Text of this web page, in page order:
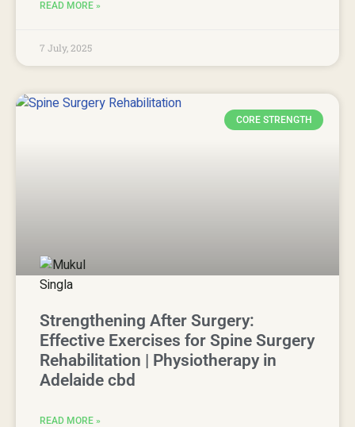
READ MORE »
7 July, 2025
CORE STRENGTH
Strengthening After Surgery:
Effective Exercises for Spine Surgery
Rehabilitation | Physiotherapy in
Adelaide cbd
READ MORE »